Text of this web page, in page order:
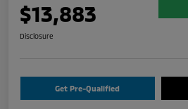
$13,883
Disclosure
Get Pre-Qualified